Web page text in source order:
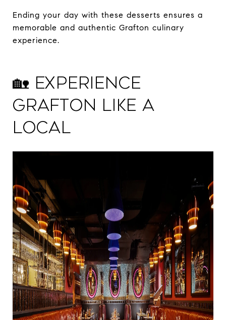
Ending your day with these desserts ensures a
memorable and authentic Grafton culinary
experience.
🏡 Experience
Grafton Like a
Local